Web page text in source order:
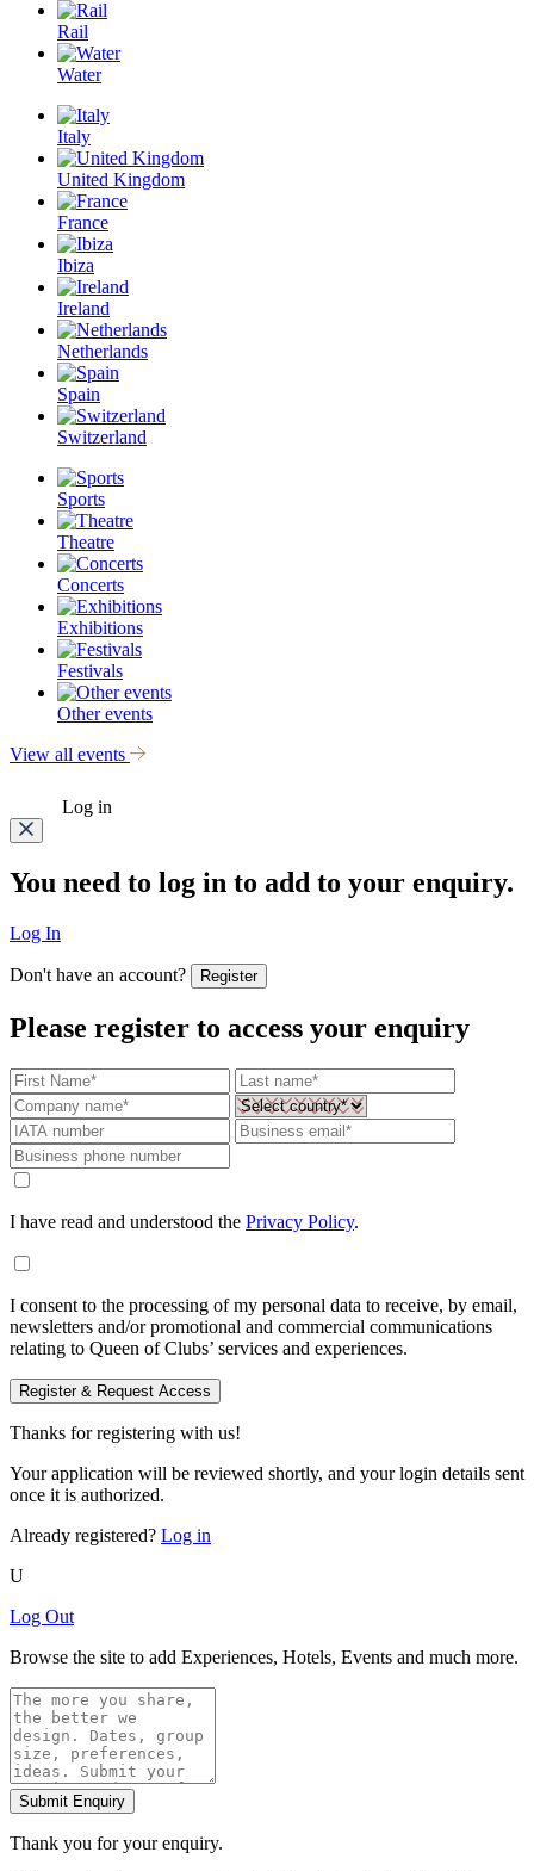
Rail
Water
Italy
United Kingdom
France
Ibiza
Ireland
Netherlands
Spain
Switzerland
Sports
Theatre
Concerts
Exhibitions
Festivals
Other events
View all events
Log in
You need to log in to add to your enquiry.
Log In
Don't have an account? Register
Please register to access your enquiry
I have read and understood the Privacy Policy.
I consent to the processing of my personal data to receive, by email,
newsletters and/or promotional and commercial communications
relating to Queen of Clubs’ services and experiences.
Register & Request Access
Thanks for registering with us!
Your application will be reviewed shortly, and your login details sent
once it is authorized.
Already registered? Log in
U
Log Out
Browse the site to add Experiences, Hotels, Events and much more.
Submit Enquiry
Thank you for your enquiry.